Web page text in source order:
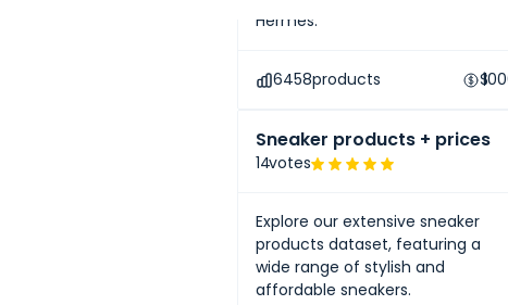
Hermès.
6458products $
Sneaker products + prices
14votes
Explore our extensive sneaker
products dataset, featuring a
wide range of stylish and
affordable sneakers.